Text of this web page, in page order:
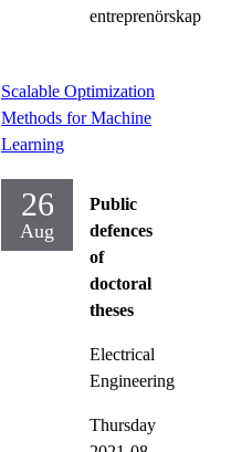
entreprenörskap
Scalable Optimization
Methods for Machine
Learning
26
Aug
Public
defences
of
doctoral
theses
Electrical
Engineering
Thursday